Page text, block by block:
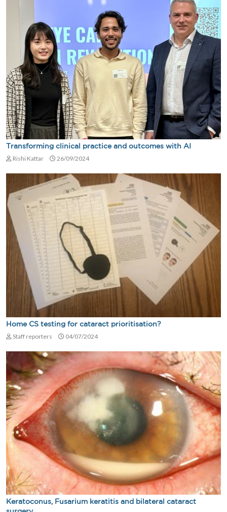
Transforming clinical practice and outcomes with AI
Rishi Kattar 26/09/2024
Home CS testing for cataract prioritisation?
Staff reporters 04/07/2024
Keratoconus, Fusarium keratitis and bilateral cataract